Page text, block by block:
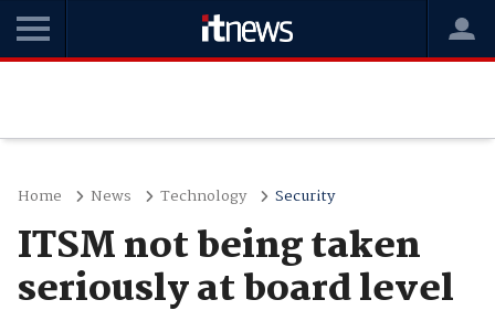
Home News Technology Security
ITSM not being taken
seriously at board level